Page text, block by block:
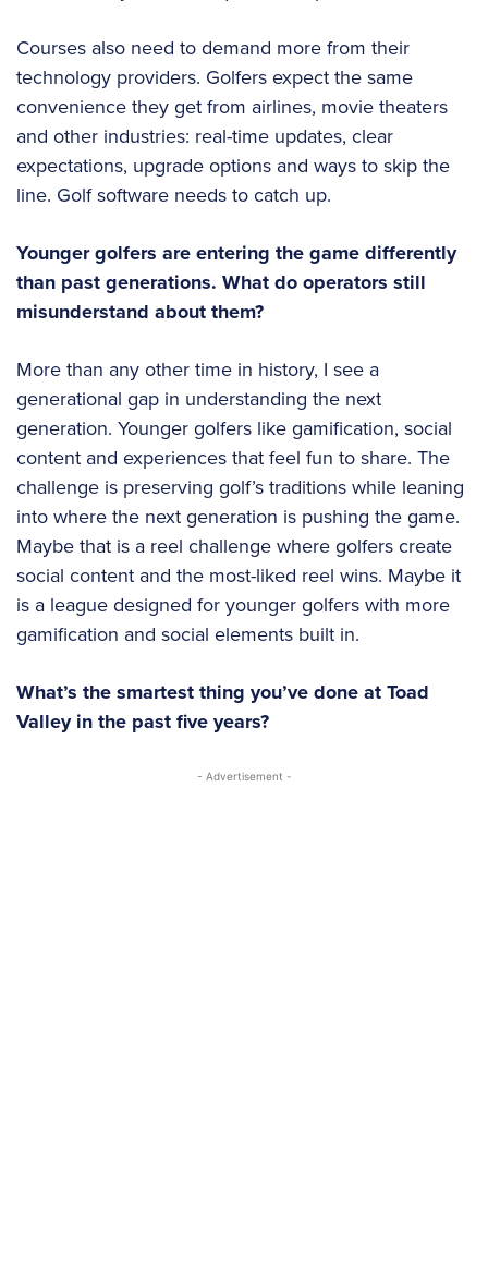
Courses also need to demand more from their
technology providers. Golfers expect the same
convenience they get from airlines, movie theaters
and other industries: real-time updates, clear
expectations, upgrade options and ways to skip the
line. Golf software needs to catch up.
Younger golfers are entering the game differently
than past generations. What do operators still
misunderstand about them?
More than any other time in history, I see a
generational gap in understanding the next
generation. Younger golfers like gamification, social
content and experiences that feel fun to share. The
challenge is preserving golf’s traditions while leaning
into where the next generation is pushing the game.
Maybe that is a reel challenge where golfers create
social content and the most-liked reel wins. Maybe it
is a league designed for younger golfers with more
gamification and social elements built in.
What’s the smartest thing you’ve done at Toad
Valley in the past five years?
- Advertisement -